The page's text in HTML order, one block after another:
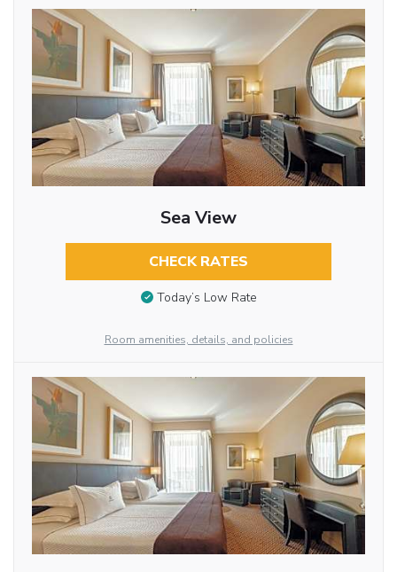
Sea View
CHECK RATES
Today’s Low Rate
Room amenities, details, and policies